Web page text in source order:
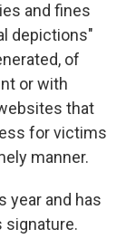
and fines
depictions"
of
or with
that
for victims
manner.
year and has
signature.